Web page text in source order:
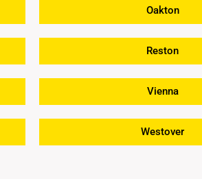
Oakton
Reston
Vienna
Westover